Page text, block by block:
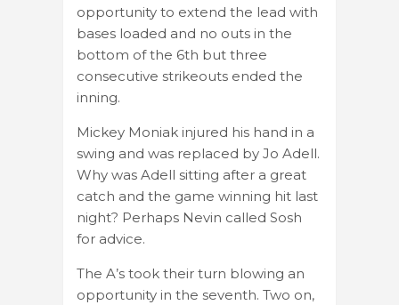
opportunity to extend the lead with
bases loaded and no outs in the
bottom of the 6th but three
consecutive strikeouts ended the
inning.
Mickey Moniak injured his hand in a
swing and was replaced by Jo Adell.
Why was Adell sitting after a great
catch and the game winning hit last
night? Perhaps Nevin called Sosh
for advice.
The A’s took their turn blowing an
opportunity in the seventh. Two on,